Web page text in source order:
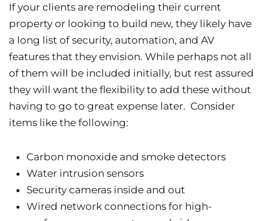
If your clients are remodeling their current
property or looking to build new, they likely have
a long list of security, automation, and AV
features that they envision. While perhaps not all
of them will be included initially, but rest assured
they will want the flexibility to add these without
having to go to great expense later. Consider
items like the following:
Carbon monoxide and smoke detectors
Water intrusion sensors
Security cameras inside and out
Wired network connections for high-